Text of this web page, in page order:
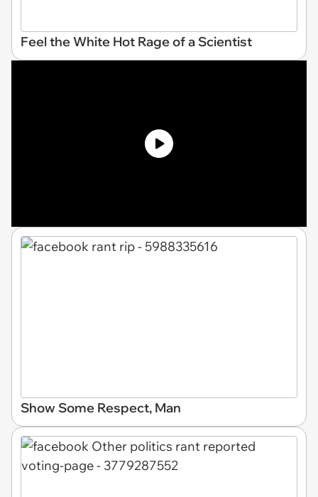
Feel the White Hot Rage of a Scientist
Show Some Respect, Man